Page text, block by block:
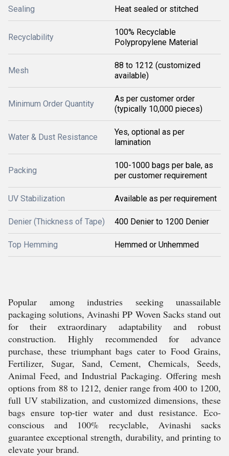
Sealing Heat sealed or stitched
Recyclability
100% Recyclable
Polypropylene Material
Mesh
88 to 1212 (customized
available)
Minimum Order Quantity
As per customer order
(typically 10,000 pieces)
Water & Dust Resistance
Yes, optional as per
lamination
Packing
100-1000 bags per bale, as
per customer requirement
UV Stabilization Available as per requirement
Denier (Thickness of Tape) 400 Denier to 1200 Denier
Top Hemming Hemmed or Unhemmed
Popular among industries seeking unassailable
packaging solutions, Avinashi PP Woven Sacks stand out
for their extraordinary adaptability and robust
construction. Highly recommended for advance
purchase, these triumphant bags cater to Food Grains,
Fertilizer, Sugar, Sand, Cement, Chemicals, Seeds,
Animal Feed, and Industrial Packaging. Offering mesh
options from 88 to 1212, denier range from 400 to 1200,
full UV stabilization, and customized dimensions, these
bags ensure top-tier water and dust resistance. Eco-
conscious and 100% recyclable, Avinashi sacks
guarantee exceptional strength, durability, and printing to
elevate your brand.